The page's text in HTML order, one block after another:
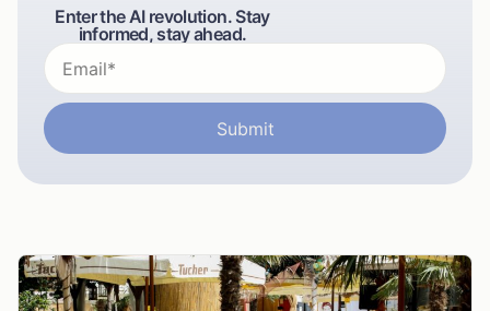
Enter the AI revolution. Stay
informed, stay ahead.
Submit